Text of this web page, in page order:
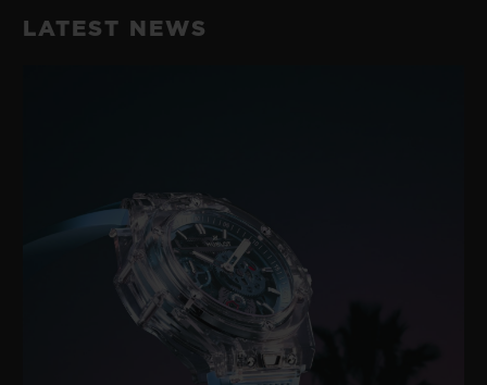
LATEST NEWS